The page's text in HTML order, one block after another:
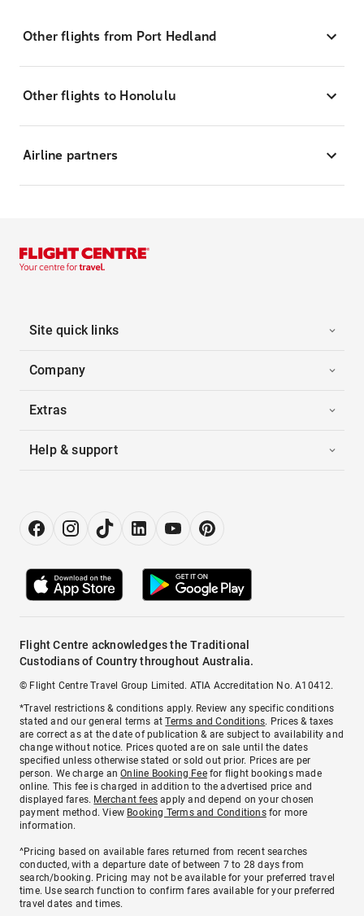
Other flights from Port Hedland
Other flights to Honolulu
Airline partners
Site quick links
Company
Extras
Help & support
Flight Centre acknowledges the Traditional
Custodians of Country throughout Australia.
© Flight Centre Travel Group Limited. ATIA Accreditation No. A10412.
*Travel restrictions & conditions apply. Review any specific conditions
stated and our general terms atTerms and Conditions. Prices & taxes
are correct as at the date of publication & are subject to availability and
change without notice. Prices quoted are on sale until the dates
specified unless otherwise stated or sold out prior. Prices are per
person. We charge anOnline Booking Feefor flight bookings made
online. This fee is charged in addition to the advertised price and
displayed fares. Merchant fees apply and depend on your chosen
payment method. View Booking Terms and Conditionsfor more
information.
^Pricing based on available fares returned from recent searches
conducted, with a departure date of between 7 to 28 days from
search/booking. Pricing may not be available for your preferred travel
time. Use search function to confirm fares available for your preferred
travel dates and times.